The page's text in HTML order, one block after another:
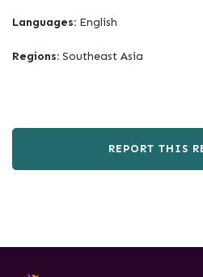
Languages: English
Regions: Southeast Asia
REPORT THIS